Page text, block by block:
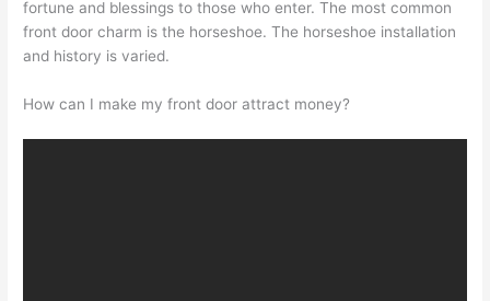
fortune and blessings to those who enter. The most common
front door charm is the horseshoe. The horseshoe installation
and history is varied.
How can I make my front door attract money?